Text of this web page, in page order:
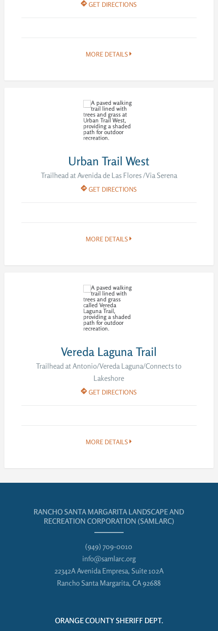
GET DIRECTIONS
MORE DETAILS
Urban Trail West
Trailhead at Avenida de Las Flores /Via Serena
GET DIRECTIONS
MORE DETAILS
Vereda Laguna Trail
Trailhead at Antonio/Vereda Laguna/Connects to
Lakeshore
GET DIRECTIONS
MORE DETAILS
RANCHO SANTA MARGARITA LANDSCAPE AND
RECREATION CORPORATION (SAMLARC)
(949) 709-0010
info@samlarc.org
22342A Avenida Empresa, Suite 102A
Rancho Santa Margarita, CA 92688
ORANGE COUNTY SHERIFF DEPT.